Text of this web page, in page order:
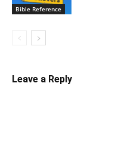
Bible Reference
Leave a Reply